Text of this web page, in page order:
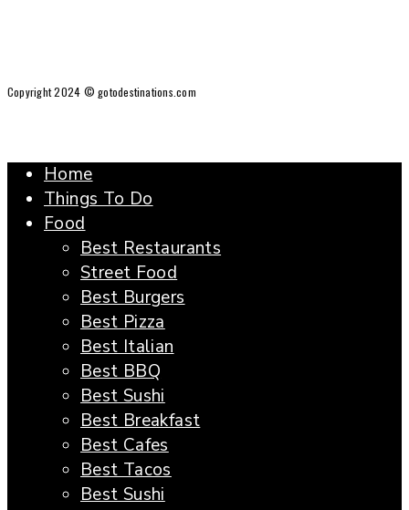
Copyright 2024 © gotodestinations.com
Home
Things To Do
Food
Best Restaurants
Street Food
Best Burgers
Best Pizza
Best Italian
Best BBQ
Best Sushi
Best Breakfast
Best Cafes
Best Tacos
Best Sushi